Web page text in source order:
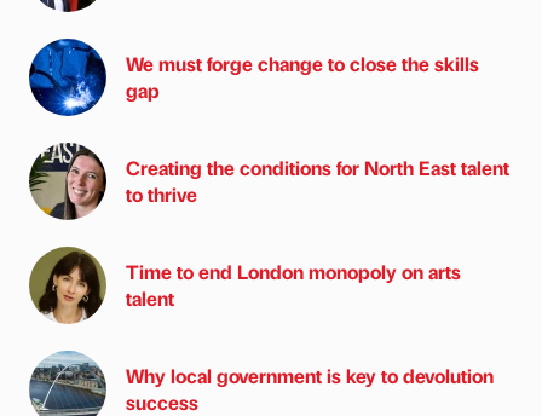
We must forge change to close the skills
gap
Creating the conditions for North East talent
to thrive
Time to end London monopoly on arts
talent
Why local government is key to devolution
success